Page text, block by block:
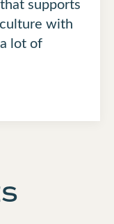
with
lot of